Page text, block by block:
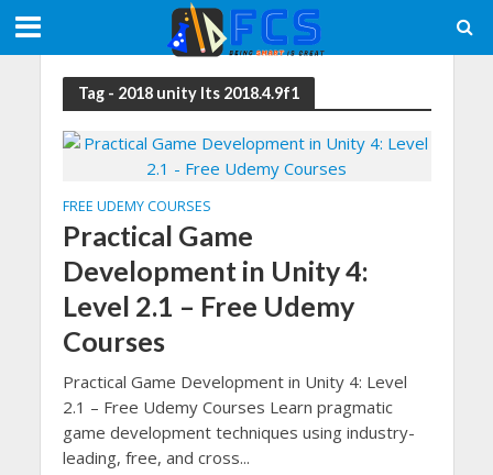
Tag - 2018 unity lts 2018.4.9f1
FREE UDEMY COURSES
Practical Game
Development in Unity 4:
Level 2.1 – Free Udemy
Courses
Practical Game Development in Unity 4: Level
2.1 – Free Udemy Courses Learn pragmatic
game development techniques using industry-
leading, free, and cross...